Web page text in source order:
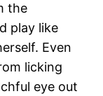
the
play like
Even
licking
eye out